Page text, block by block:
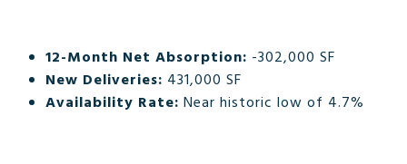
12-Month Net Absorption: -302,000 SF
New Deliveries: 431,000 SF
Availability Rate: Near historic low of 4.7%